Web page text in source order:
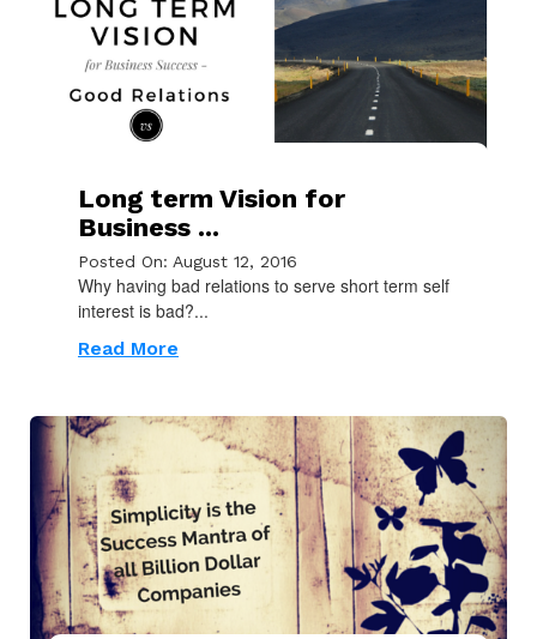
Long term Vision for
Business ...
Posted On: August 12, 2016
Why having bad relations to serve short term self
interest is bad?...
Read More